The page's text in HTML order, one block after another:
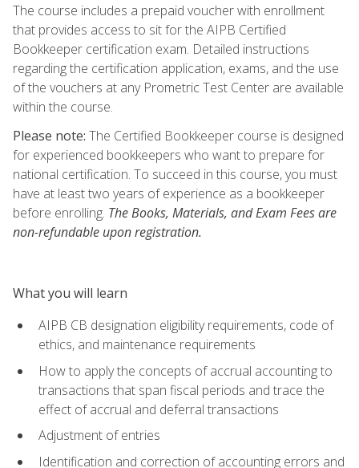
The course includes a prepaid voucher with enrollment
that provides access to sit for the AIPB Certified
Bookkeeper certification exam. Detailed instructions
regarding the certification application, exams, and the use
of the vouchers at any Prometric Test Center are available
within the course.
Please note: The Certified Bookkeeper course is designed
for experienced bookkeepers who want to prepare for
national certification. To succeed in this course, you must
have at least two years of experience as a bookkeeper
before enrolling. The Books, Materials, and Exam Fees are
non-refundable upon registration.
What you will learn
AIPB CB designation eligibility requirements, code of
ethics, and maintenance requirements
How to apply the concepts of accrual accounting to
transactions that span fiscal periods and trace the
effect of accrual and deferral transactions
Adjustment of entries
Identification and correction of accounting errors and